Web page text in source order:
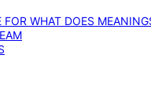
FOR WHAT DOES